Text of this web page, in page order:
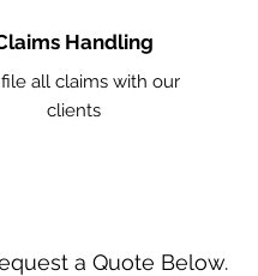
Handling
all claims with our
clients
a Quote Below.